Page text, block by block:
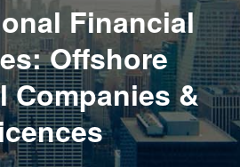
Financial
Offshore
Companies &